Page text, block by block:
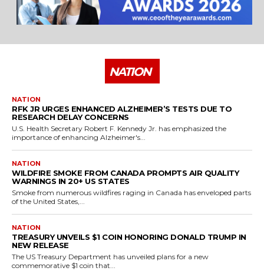
NATION
NATION
RFK JR URGES ENHANCED ALZHEIMER’S TESTS DUE TO
RESEARCH DELAY CONCERNS
U.S. Health Secretary Robert F. Kennedy Jr. has emphasized the
importance of enhancing Alzheimer's...
NATION
WILDFIRE SMOKE FROM CANADA PROMPTS AIR QUALITY
WARNINGS IN 20+ US STATES
Smoke from numerous wildfires raging in Canada has enveloped parts
of the United States,...
NATION
TREASURY UNVEILS $1 COIN HONORING DONALD TRUMP IN
NEW RELEASE
The US Treasury Department has unveiled plans for a new
commemorative $1 coin that...